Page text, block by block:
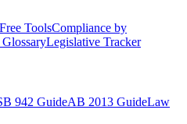
Free ToolsCompliance by
Legislative Tracker
942 GuideAB 2013 GuideLaw